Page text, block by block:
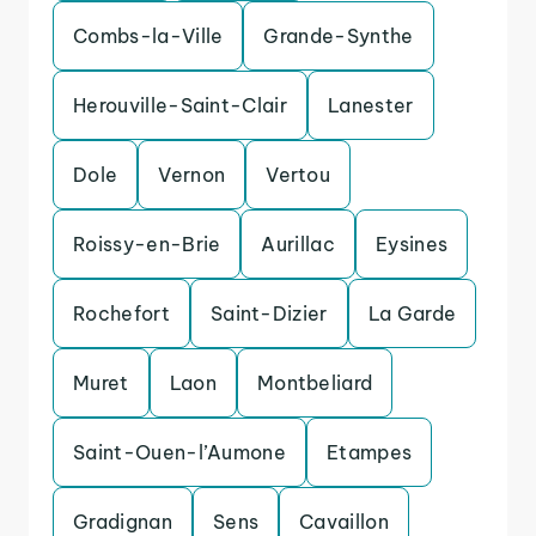
Combs-la-Ville Grande-Synthe
Herouville-Saint-Clair Lanester
Dole Vernon Vertou
Roissy-en-Brie Aurillac Eysines
Rochefort Saint-Dizier La Garde
Muret Laon Montbeliard
Saint-Ouen-l’Aumone Etampes
Gradignan Sens Cavaillon